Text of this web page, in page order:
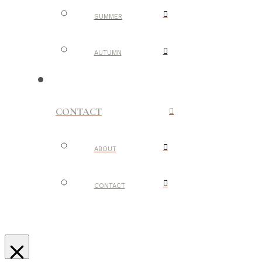
SUMMER
AUTUMN
CONTACT
ABOUT
CONTACT